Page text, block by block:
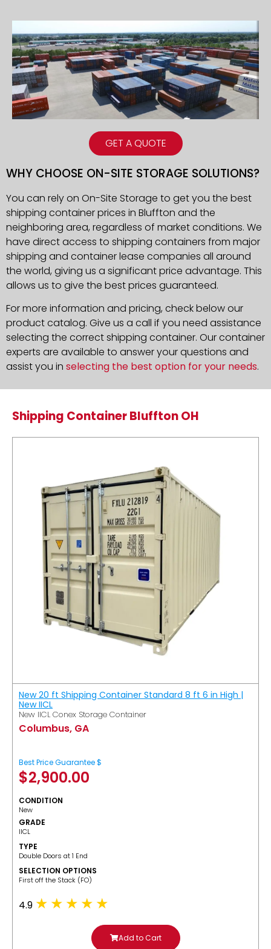
GET A QUOTE
WHY CHOOSE ON-SITE STORAGE SOLUTIONS?
You can rely on On-Site Storage to get you the best
shipping container prices in Bluffton and the
neighboring area, regardless of market conditions. We
have direct access to shipping containers from major
shipping and container lease companies all around
the world, giving us a significant price advantage. This
allows us to give the best prices guaranteed.
For more information and pricing, check below our
product catalog. Give us a call if you need assistance
selecting the correct shipping container. Our container
experts are available to answer your questions and
assist you in selecting the best option for your needs.
Shipping Container Bluffton OH
New 20 ft Shipping Container Standard 8 ft 6 in High |
New IICL
New IICL Conex Storage Container
Columbus, GA
Best Price Guarantee $
$2,900.00
CONDITION
New
GRADE
IICL
TYPE
Double Doors at 1 End
SELECTION OPTIONS
​First off the Stack (FO)
4.9
Add to Cart